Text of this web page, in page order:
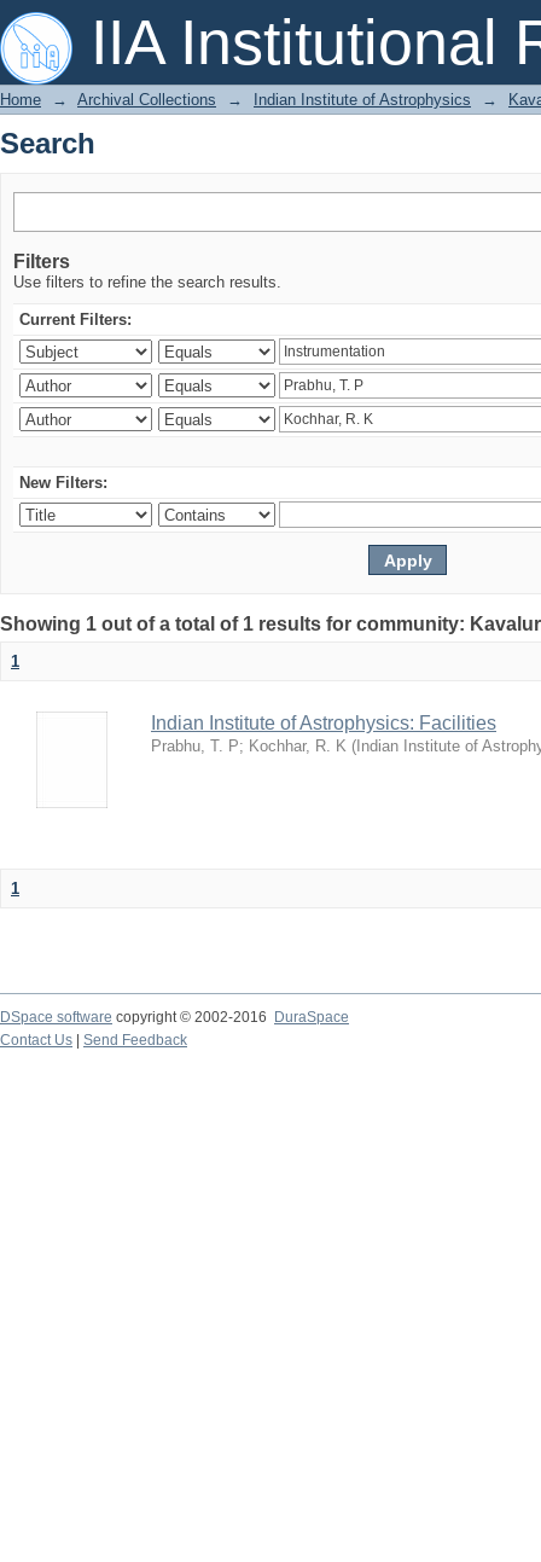
IIA Institutional
Search
Home → Archival Collections → Indian Institute of Astrophysics →
Search
Filters
Use filters to refine the search results.
Current Filters:
New Filters:
Showing 1 out of a total of 1 results for community:
1
Indian Institute of Astrophysics: Facilities
Prabhu, T. P; Kochhar, R. K ( Indian Institute of
1
DSpace software copyright © 2002-2016
DuraSpace
Contact Us
Send Feedback